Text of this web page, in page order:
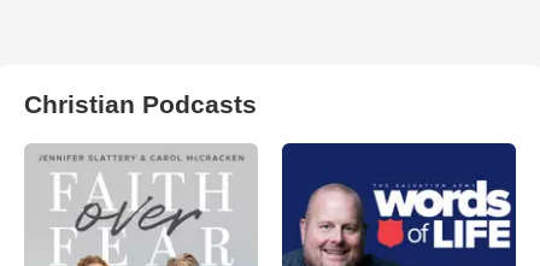
Christian Podcasts